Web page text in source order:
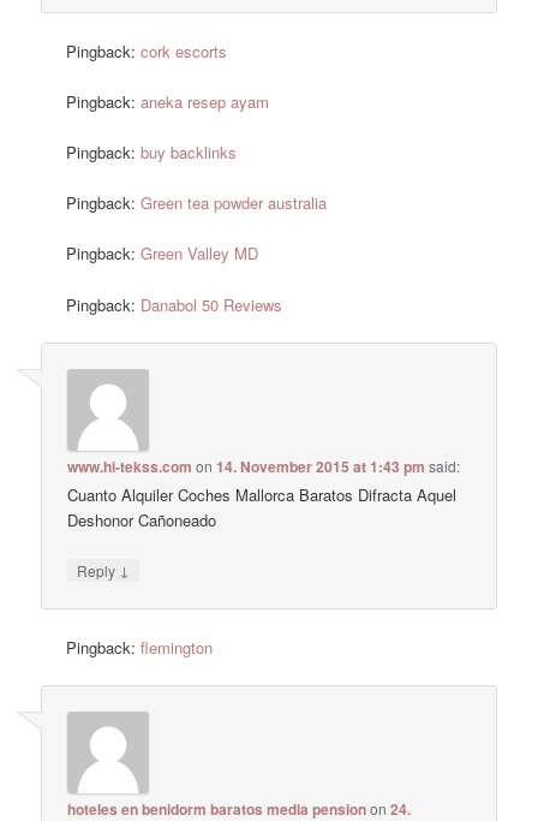
Pingback:cork escorts
Pingback:aneka resep ayam
Pingback:buy backlinks
Pingback:Green tea powder australia
Pingback:Green Valley MD
Pingback: Danabol 50 Reviews
www.hi-tekss.com on14. November 2015 at 1:43 pm said:
Cuanto Alquiler Coches Mallorca Baratos Difracta Aquel
Deshonor Cañoneado
Reply ↓
Pingback:flemington
hoteles en benidorm baratos media pensionon24.